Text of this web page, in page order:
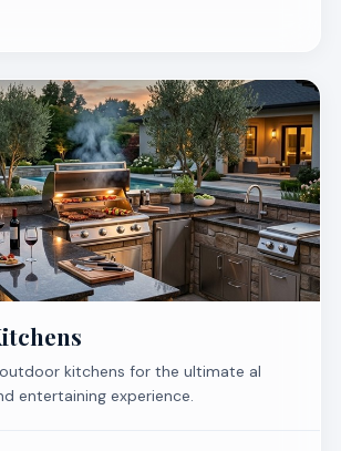
kitchens for the ultimate al
entertaining experience.